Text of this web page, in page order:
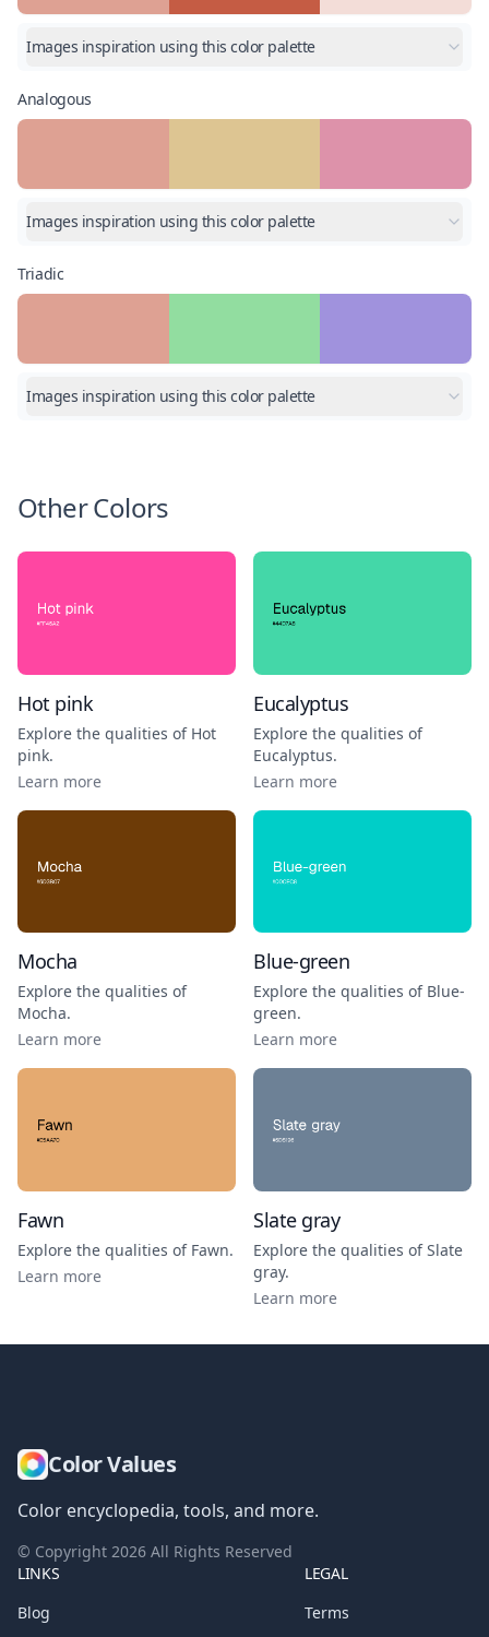
Images inspiration using this color palette
Analogous
Images inspiration using this color palette
Triadic
Images inspiration using this color palette
Other Colors
Hot pink
Explore the qualities of Hot
pink.
Learn more
Eucalyptus
Explore the qualities of
Eucalyptus.
Learn more
Mocha
Explore the qualities of
Mocha.
Learn more
Blue-green
Explore the qualities of Blue-
green.
Learn more
Fawn
Explore the qualities of Fawn.
Learn more
Slate gray
Explore the qualities ofSlate
gray.
Learn more
Color Values
Color encyclopedia, tools, and more.
© Copyright 2026 All Rights Reserved
LINKS
Blog
LEGAL
Terms